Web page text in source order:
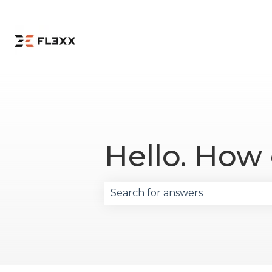
Hello.